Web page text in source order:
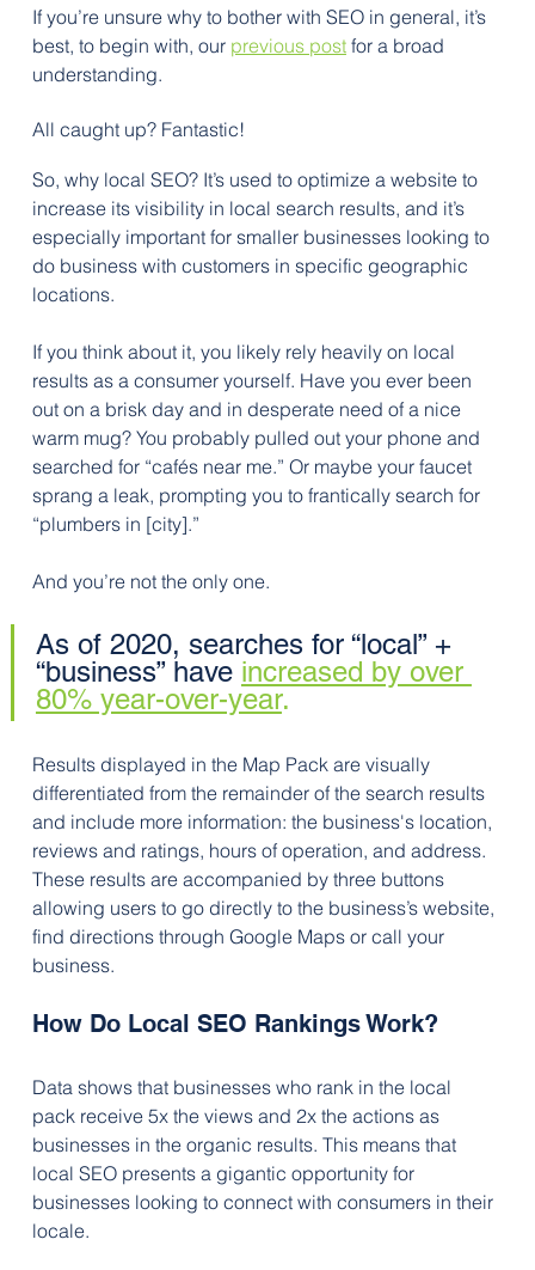
If you’re unsure why to bother with SEO in general, it’s
best, to begin with, our previous post for a broad
understanding.
All caught up? Fantastic!
So, why local SEO? It’s used to optimize a website to
increase its visibility in local search results, and it’s
especially important for smaller businesses looking to
do business with customers in specific geographic
locations.
If you think about it, you likely rely heavily on local
results as a consumer yourself. Have you ever been
out on a brisk day and in desperate need of a nice
warm mug? You probably pulled out your phone and
searched for “cafés near me.” Or maybe your faucet
sprang a leak, prompting you to frantically search for
“plumbers in [city].”
And you’re not the only one.
As of 2020, searches for “local” +
“business” have increased by over
80% year-over-year.
Results displayed in the Map Pack are visually
differentiated from the remainder of the search results
and include more information: the business's location,
reviews and ratings, hours of operation, and address.
These results are accompanied by three buttons
allowing users to go directly to the business’s website,
find directions through Google Maps or call your
business.
How Do Local SEO Rankings Work?
Data shows that businesses who rank in the local
pack receive 5x the views and 2x the actions as
businesses in the organic results. This means that
local SEO presents a gigantic opportunity for
businesses looking to connect with consumers in their
locale.